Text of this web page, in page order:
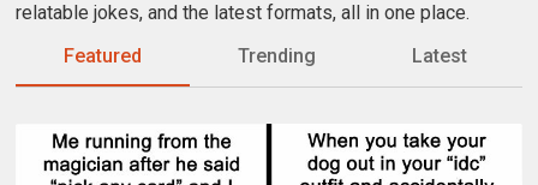
relatable jokes, and the latest formats, all in one place.
Featured
Trending Latest